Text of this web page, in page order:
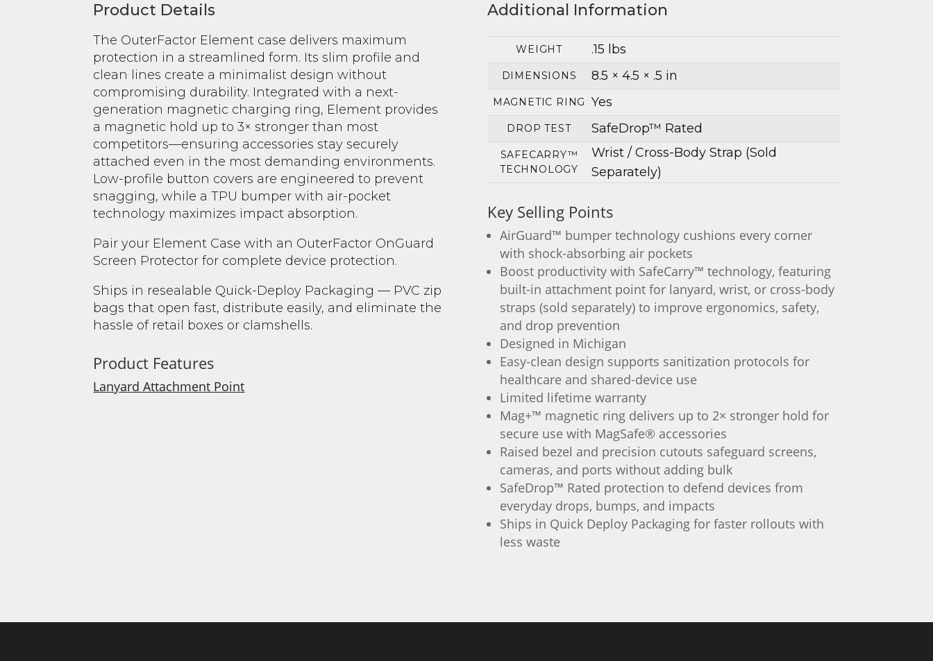
Product Details
The OuterFactor Element case delivers maximum
protection in a streamlined form. Its slim profile and
clean lines create a minimalist design without
compromising durability. Integrated with a next-
generation magnetic charging ring, Element provides
a magnetic hold up to 3× stronger than most
competitors—ensuring accessories stay securely
attached even in the most demanding environments.
Low-profile button covers are engineered to prevent
snagging, while a TPU bumper with air-pocket
technology maximizes impact absorption.
Pair your Element Case with an OuterFactor OnGuard
Screen Protector for complete device protection.
Ships in resealable Quick-Deploy Packaging — PVC zip
bags that open fast, distribute easily, and eliminate the
hassle of retail boxes or clamshells.
Product Features
Lanyard Attachment Point
Additional Information
WEIGHT .15 lbs
DIMENSIONS 8.5 × 4.5 × .5 in
MAGNETIC RING Yes
DROP TEST SafeDrop™ Rated
SAFECARRY™
TECHNOLOGY
Wrist / Cross-Body Strap (Sold
Separately)
Key Selling Points
AirGuard™ bumper technology cushions every corner
with shock-absorbing air pockets
Boost productivity with SafeCarry™ technology, featuring
built-in attachment point for lanyard, wrist, or cross-body
straps (sold separately) to improve ergonomics, safety,
and drop prevention
Designed in Michigan
Easy-clean design supports sanitization protocols for
healthcare and shared-device use
Limited lifetime warranty
Mag+™ magnetic ring delivers up to 2× stronger hold for
secure use with MagSafe® accessories
Raised bezel and precision cutouts safeguard screens,
cameras, and ports without adding bulk
SafeDrop™ Rated protection to defend devices from
everyday drops, bumps, and impacts
Ships in Quick Deploy Packaging for faster rollouts with
less waste